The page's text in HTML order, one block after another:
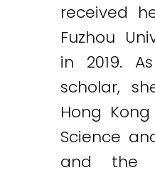
received
Fuzhou
in 2019.
scholar,
Hong
Science
and the